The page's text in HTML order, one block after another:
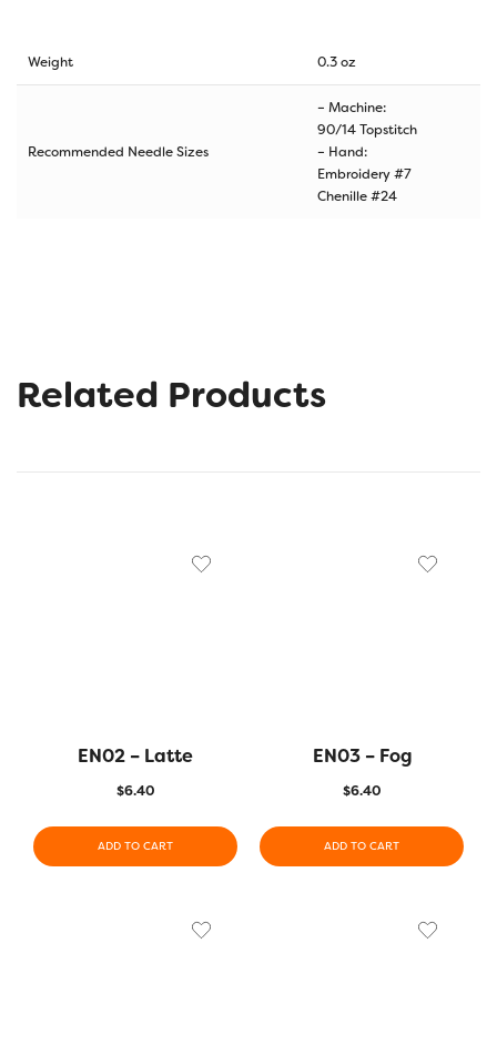
Weight 0.3 oz
Recommended Needle Sizes
– Machine:
90/14 Topstitch
– Hand:
Embroidery #7
Chenille #24
Related Products
EN02 – Latte
$6.40
ADD TO CART
EN03 – Fog
$6.40
ADD TO CART